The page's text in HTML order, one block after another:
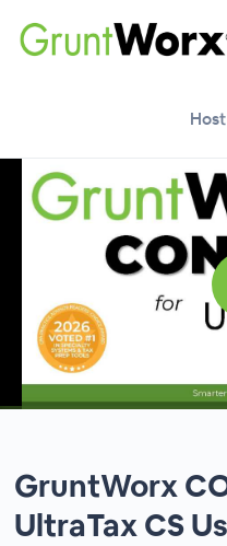
GruntWorx
UltraTax CS